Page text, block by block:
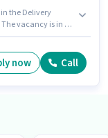
the Delivery
vacancy is in S S
Flexible Shift
now Call